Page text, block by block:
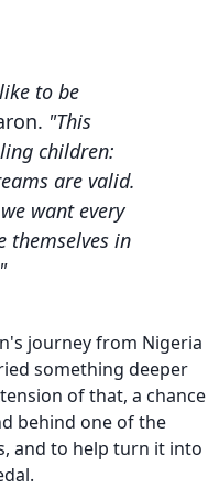
to be
"This
children:
are valid.
want every
themselves in
journey from Nigeria
something deeper
of that, a chance
behind one of the
and to help turn it into